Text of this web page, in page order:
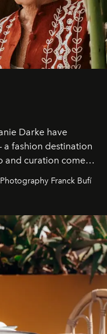
Darke have
a fashion destination
and curation come
nominated by The
best fashion
Franck Bufí